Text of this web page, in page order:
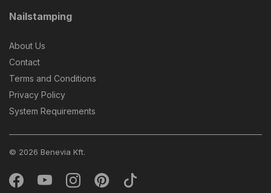
Nailstamping
About Us
Contact
Terms and Conditions
Privacy Policy
System Requirements
© 2026 Benevia Kft.